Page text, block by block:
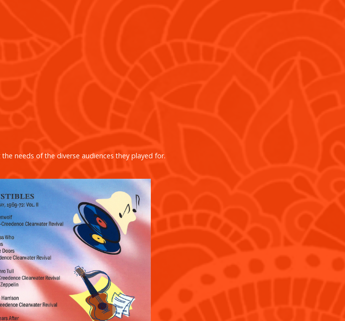
needs of the diverse audiences they played for.